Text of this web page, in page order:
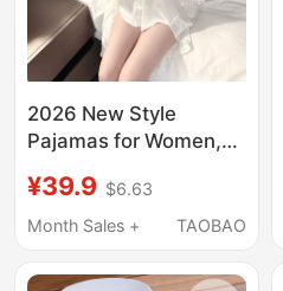
2026 New Style
Pajamas for Women,
Boyfriend Style White
Shirt, Nightgown, Sexy
Shirt
¥39.9 $6.63
Month Sales +
TAOBAO